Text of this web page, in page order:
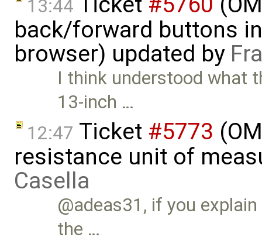
13:44
back/forward buttons
browser) updated by
I think understood what
13-inch …
12:47 Ticket #5773
resistance unit of
Casella
@adeas31, if you
the …